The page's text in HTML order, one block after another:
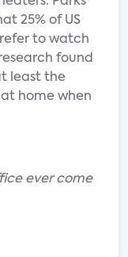
25% of US
to watch
found
least the
home when
ever come